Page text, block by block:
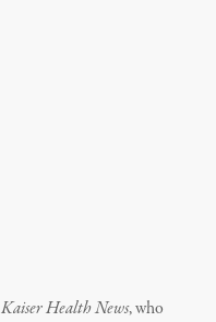
Kaiser Health News, who